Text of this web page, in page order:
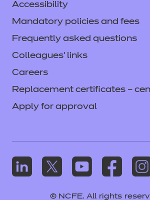
Accessibility
Mandatory policies and fees
Frequently asked questions
Colleagues' links
Careers
Replacement certificates –
Apply for approval
© NCFE. All rights